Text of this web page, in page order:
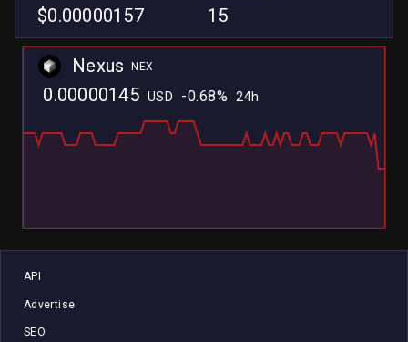
$0.00000157 15
Nexus NEX
0.00000145 USD -0.68% 24h
API
Advertise
SEO